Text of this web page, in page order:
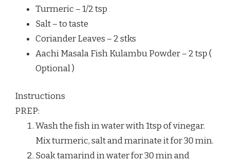
Turmeric – 1/2 tsp
Salt – to taste
Coriander Leaves – 2 stks
Aachi Masala Fish Kulambu Powder – 2 tsp (
Optional )
Instructions
PREP:
Wash the fish in water with 1tsp of vinegar.
Mix turmeric, salt and marinate it for 30 min.
Soak tamarind in water for 30 min and